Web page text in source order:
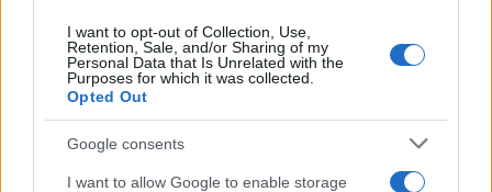
I want to opt-out of Collection, Use,
Retention, Sale, and/or Sharing of my
Personal Data that Is Unrelated with the
Purposes for which it was collected.
Opted Out
Google consents
I want to allow Google to enable storage